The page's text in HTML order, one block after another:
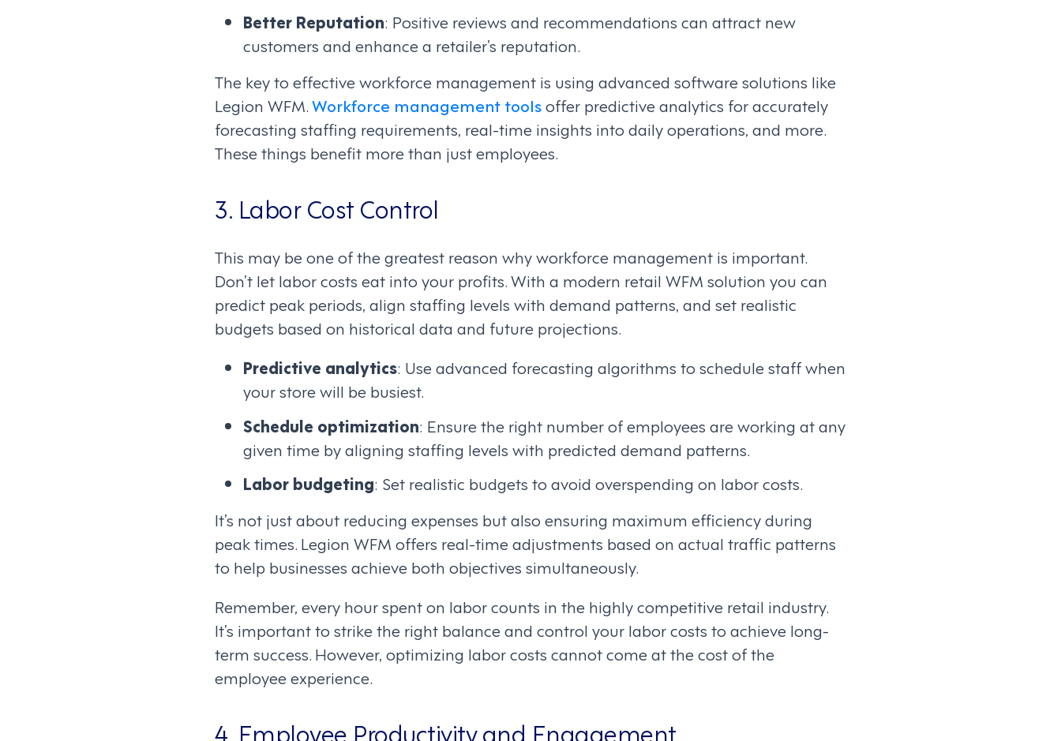
Better Reputation: Positive reviews and recommendations can attract new
customers and enhance a retailer’s reputation.
The key to effective workforce management is using advanced software solutions like
Legion WFM.Workforce management toolsoffer predictive analytics for accurately
forecasting staffing requirements, real-time insights into daily operations, and more.
These things benefit more than just employees.
3. Labor Cost Control
This may be one of the greatest reason why workforce management is important.
Don’t let labor costs eat into your profits. With a modern retail WFM solution you can
predict peak periods, align staffing levels with demand patterns, and set realistic
budgets based on historical data and future projections.
Predictive analytics: Use advanced forecasting algorithms to schedule staff when
your store will be busiest.
Schedule optimization: Ensure the right number of employees are working at any
given time by aligning staffing levels with predicted demand patterns.
Labor budgeting: Set realistic budgets to avoid overspending on labor costs.
It’s not just about reducing expenses but also ensuring maximum efficiency during
peak times. Legion WFM offers real-time adjustments based on actual traffic patterns
to help businesses achieve both objectives simultaneously.
Remember, every hour spent on labor counts in the highly competitive retail industry.
It’s important to strike the right balance and control your labor costs to achieve long-
term success. However, optimizing labor costs cannot come at the cost of the
employee experience.
4. Employee Productivity and Engagement